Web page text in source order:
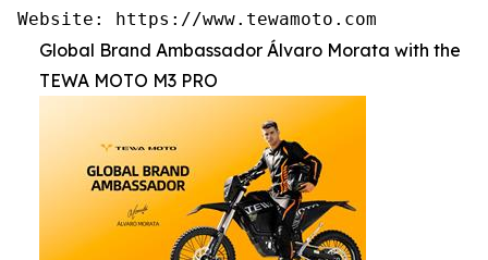
Website: https://www.tewamoto.com
Global Brand Ambassador Álvaro Morata with the
TEWA MOTO M3 PRO